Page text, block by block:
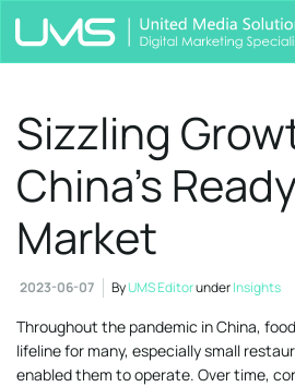
Sizzling
China’s
Market
2023-06-07 ByUMS EditorunderInsights
Throughout the pandemic in China,
lifeline for many, especially small
enabled them to operate. Over time,